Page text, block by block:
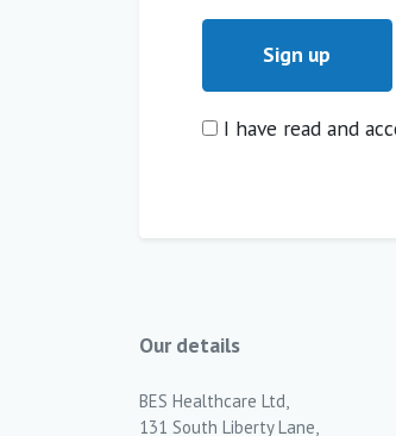
I have read and
Our details
BES Healthcare Ltd,
131 South Liberty Lane,